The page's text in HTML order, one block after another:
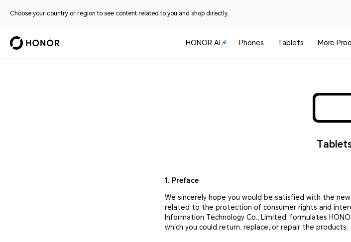
Choose your country or region to see content related to you and shop directly.
HONOR AI Phones Tablets More
1. Preface
We sincerely hope you would be satisfied with the
related to the protection of consumer rights and
Information Technology Co., Limited. formulates
which you could return, replace, or repair the products.